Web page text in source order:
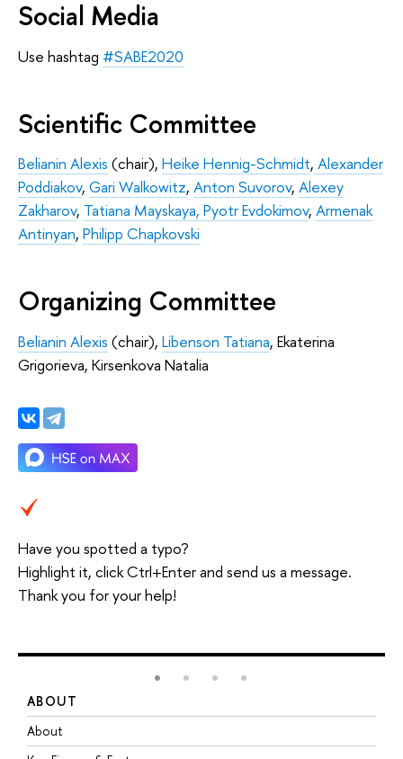
Social Media
Use hashtag #SABE2020
Scientific Committee
Belianin Alexis (chair), Heike Hennig-Schmidt, Alexander
Poddiakov, Gari Walkowitz, Anton Suvorov, Alexey
Zakharov, Tatiana Mayskaya, Pyotr Evdokimov, Armenak
Antinyan, Philipp Chapkovski
Organizing Committee
Belianin Alexis (chair), Libenson Tatiana, Ekaterina
Grigorieva, Kirsenkova Natalia
Have you spotted a typo?
Highlight it, click Ctrl+Enter and send us a message.
Thank you for your help!
ABOUT
About